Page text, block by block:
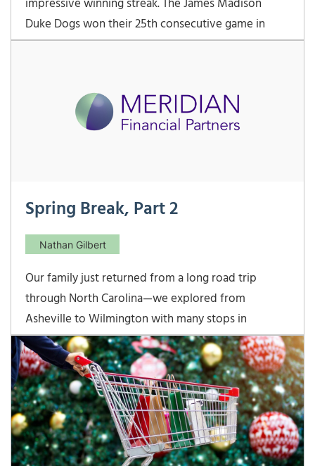
impressive winning streak. The James Madison
Duke Dogs won their 25th consecutive game in
dramatic fashion this past Friday night. Clad in their
Spring Break, Part 2
Nathan Gilbert
Our family just returned from a long road trip
through North Carolina—we explored from
Asheville to Wilmington with many stops in
between. I echo Nathan’s post last week—spring
break with kids is not much of a “break!” But, we
had a great time exploring our neighbor state… The
Biltmore